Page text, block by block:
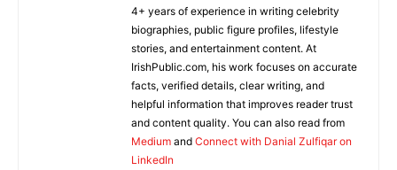
4+ years of experience in writing celebrity
biographies, public figure profiles, lifestyle
stories, and entertainment content. At
IrishPublic.com, his work focuses on accurate
facts, verified details, clear writing, and
helpful information that improves reader trust
and content quality. You can also read from
Medium and Connect with Danial Zulfiqar on
LinkedIn